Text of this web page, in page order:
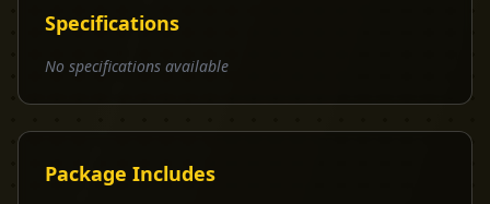
Specifications
No specifications available
Package Includes